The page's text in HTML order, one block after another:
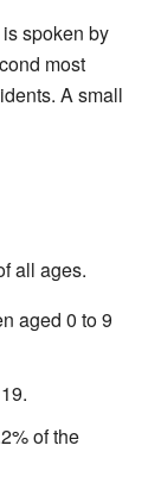
spoken by
most
A small
all ages.
aged 0 to 9
of the